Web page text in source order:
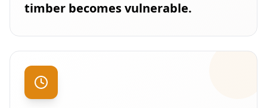
timber becomes vulnerable.